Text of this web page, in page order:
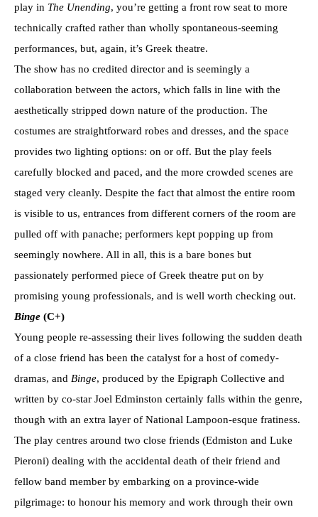
play in The Unending, you’re getting a front row seat to more
technically crafted rather than wholly spontaneous-seeming
performances, but, again, it’s Greek theatre.
The show has no credited director and is seemingly a
collaboration between the actors, which falls in line with the
aesthetically stripped down nature of the production. The
costumes are straightforward robes and dresses, and the space
provides two lighting options: on or off. But the play feels
carefully blocked and paced, and the more crowded scenes are
staged very cleanly. Despite the fact that almost the entire room
is visible to us, entrances from different corners of the room are
pulled off with panache; performers kept popping up from
seemingly nowhere. All in all, this is a bare bones but
passionately performed piece of Greek theatre put on by
promising young professionals, and is well worth checking out.
Binge (C+)
Young people re-assessing their lives following the sudden death
of a close friend has been the catalyst for a host of comedy-
dramas, and Binge, produced by the Epigraph Collective and
written by co-star Joel Edminston certainly falls within the genre,
though with an extra layer of National Lampoon-esque fratiness.
The play centres around two close friends (Edmiston and Luke
Pieroni) dealing with the accidental death of their friend and
fellow band member by embarking on a province-wide
pilgrimage: to honour his memory and work through their own